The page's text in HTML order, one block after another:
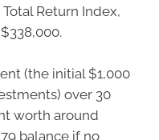
Return Index,
(the initial $1,000
over 30
worth around
balance if no